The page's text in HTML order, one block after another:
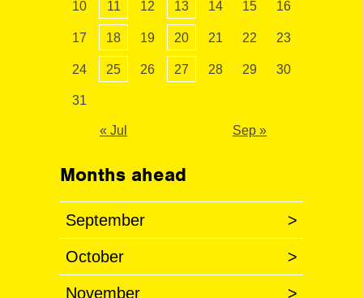
10 11 12 13 14 15 16
17 18 19 20 21 22 23
24 25 26 27 28 29 30
31
« Jul Sep »
Months ahead
September >
October >
November >